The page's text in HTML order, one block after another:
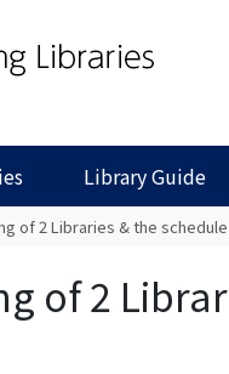
Library Guide
of 2 Libraries & the
of 2